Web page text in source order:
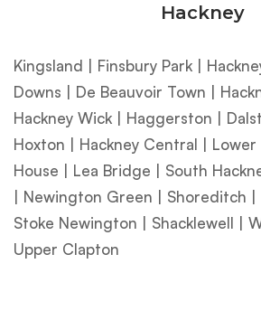
Hackney
Kingsland | Finsbury Park |
Downs | De Beauvoir Town |
Hackney Wick | Haggerston |
Hoxton | Hackney Central |
House | Lea Bridge | South
| Newington Green | Shoreditch |
Stoke Newington | Shacklewell |
Upper Clapton